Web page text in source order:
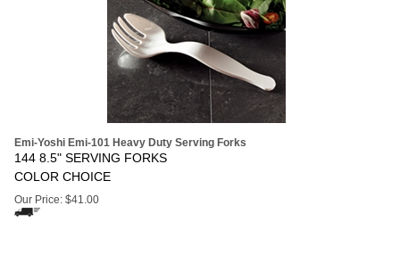
Emi-Yoshi Emi-101 Heavy Duty Serving Forks
144 8.5" SERVING FORKS
COLOR CHOICE
Our Price: $41.00